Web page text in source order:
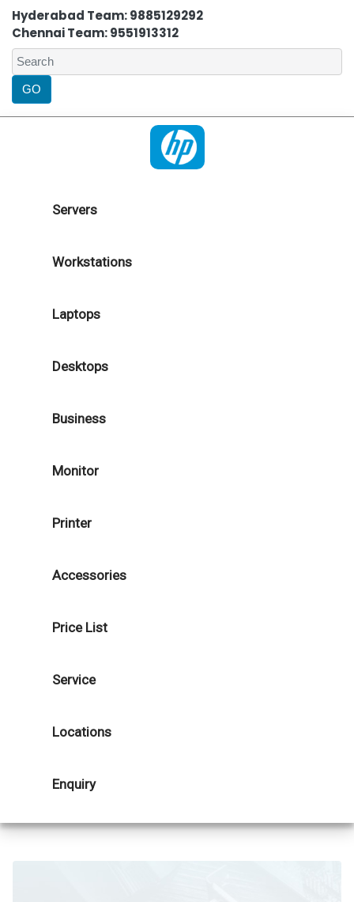
Hyderabad Team: 9885129292
Chennai Team: 9551913312
Servers
Workstations
Laptops
Desktops
Business
Monitor
Printer
Accessories
Price List
Service
Locations
Enquiry